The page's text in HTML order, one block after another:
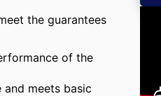
the guarantees
of the
meets basic